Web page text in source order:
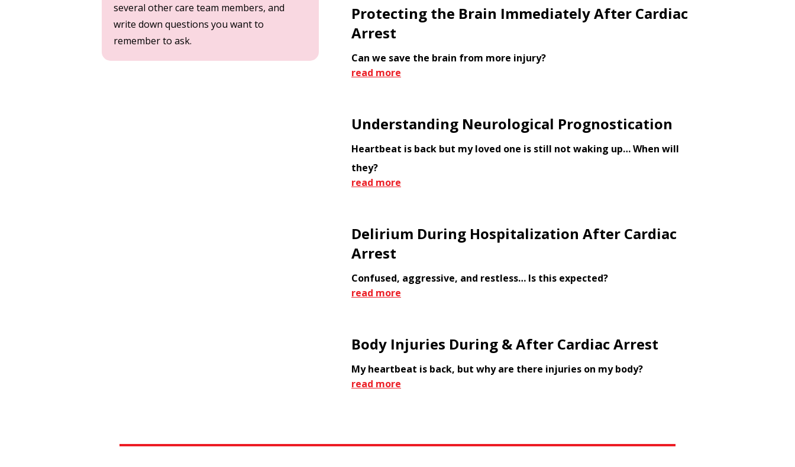
several other care team members, and
write down questions you want to
remember to ask.
Protecting the Brain Immediately After Cardiac
Arrest
Can we save the brain from more injury?
read more
Understanding Neurological Prognostication
Heartbeat is back but my loved one is still not waking up… When will
they?
read more
Delirium During Hospitalization After Cardiac
Arrest
Confused, aggressive, and restless… Is this expected?
read more
Body Injuries During & After Cardiac Arrest
My heartbeat is back, but why are there injuries on my body?
read more